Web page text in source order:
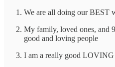
We are all doing our BEST
My family, loved ones, and
good and loving people
I am a really good LOVING